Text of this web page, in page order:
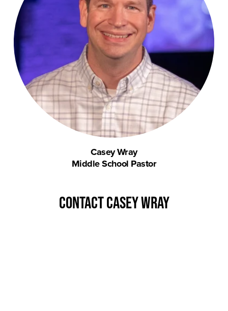
Casey Wray
Middle School Pastor
contact Casey Wray